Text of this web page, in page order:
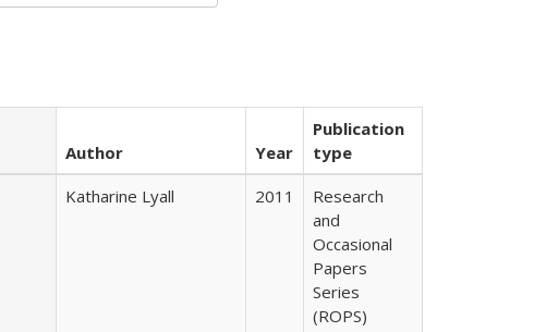
Author Year
Publication
type
Katharine Lyall 2011
Research
and
Occasional
Papers
Series
(ROPS)